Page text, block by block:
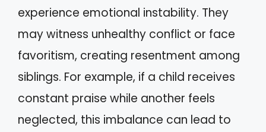
experience emotional instability. They
may witness unhealthy conflict or face
favoritism, creating resentment among
siblings. For example, if a child receives
constant praise while another feels
neglected, this imbalance can lead to